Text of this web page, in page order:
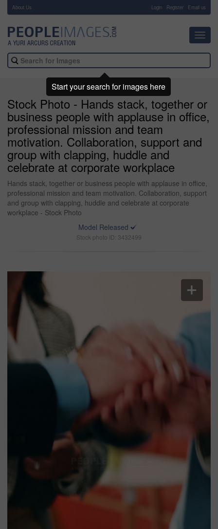
About Us Login Register Email us
Stock Photo - Hands stack, together or
business people with applause in office,
professional mission and team
motivation. Collaboration, support and
group with clapping, huddle and
celebrate at corporate workplace
Hands stack, together or business people with applause in office,
professional mission and team motivation. Collaboration, support
and group with clapping, huddle and celebrate at corporate
workplace - Stock Photo
Model Released
Stock photo ID: 3432499
Start your search for images here